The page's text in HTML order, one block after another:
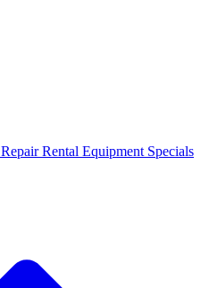
RepairRental Equipment Specials